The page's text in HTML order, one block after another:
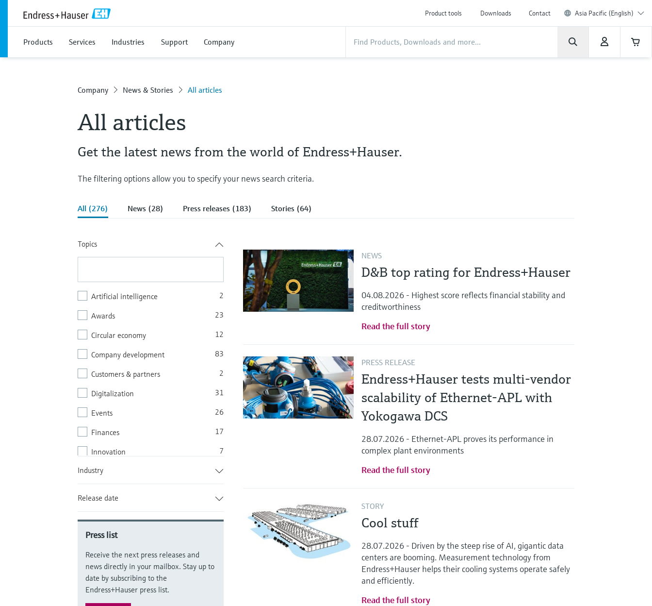
Product tools Downloads Contact Asia Pacific (English)
Products Services Industries Support Company
Company News & Stories All articles
All articles
Get the latest news from the world of Endress+Hauser.
The filtering options allow you to specify your news search criteria.
All (276) News (28) Press releases (183) Stories (64)
Topics
Artificial intelligence 2
Awards 23
Circular economy 12
Company development 83
Customers & partners 2
Digitalization 31
Events 26
Finances 17
Innovation 7
Local market 4
Products / Offering 35
Supply chain
Industry
Release date
Press list
Receive the next press releases and
news directly in your mailbox. Stay up to
date by subscribing to the
Endress+Hauser press list.
NEWS
D&B top rating for Endress+Hauser
04.08.2026 - Highest score reflects financial stability and
creditworthiness
Read the full story
PRESS RELEASE
Endress+Hauser tests multi-vendor
scalability of Ethernet-APL with
Yokogawa DCS
28.07.2026 - Ethernet-APL proves its performance in
complex plant environments
Read the full story
STORY
Cool stuff
28.07.2026 - Driven by the steep rise of AI, gigantic data
centers are booming. Measurement technology from
Endress+Hauser helps their cooling systems operate safely
and efficiently.
Read the full story